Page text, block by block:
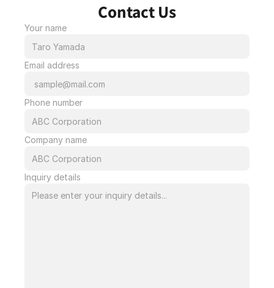
Contact Us
Your name
Email address
Phone number
Company name
Inquiry details